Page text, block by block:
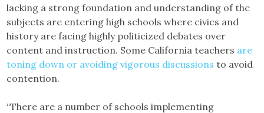
lacking a strong foundation and understanding of the
subjects are entering high schools where civics and
history are facing highly politicized debates over
content and instruction. Some California teachers are
toning down or avoiding vigorous discussions to avoid
contention.
“There are a number of schools implementing